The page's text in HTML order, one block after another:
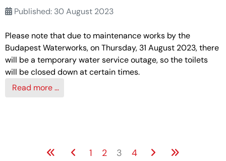
Published: 30 August 2023
Please note that due to maintenance works by the
Budapest Waterworks, on Thursday, 31 August 2023, there
will be a temporary water service outage, so the toilets
will be closed down at certain times.
Read more …
1 2 3 4